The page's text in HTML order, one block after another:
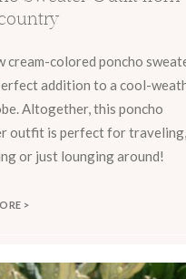
cream-colored poncho
addition to a cool-
Altogether, this poncho
outfit is perfect for traveling,
or just lounging around!
>